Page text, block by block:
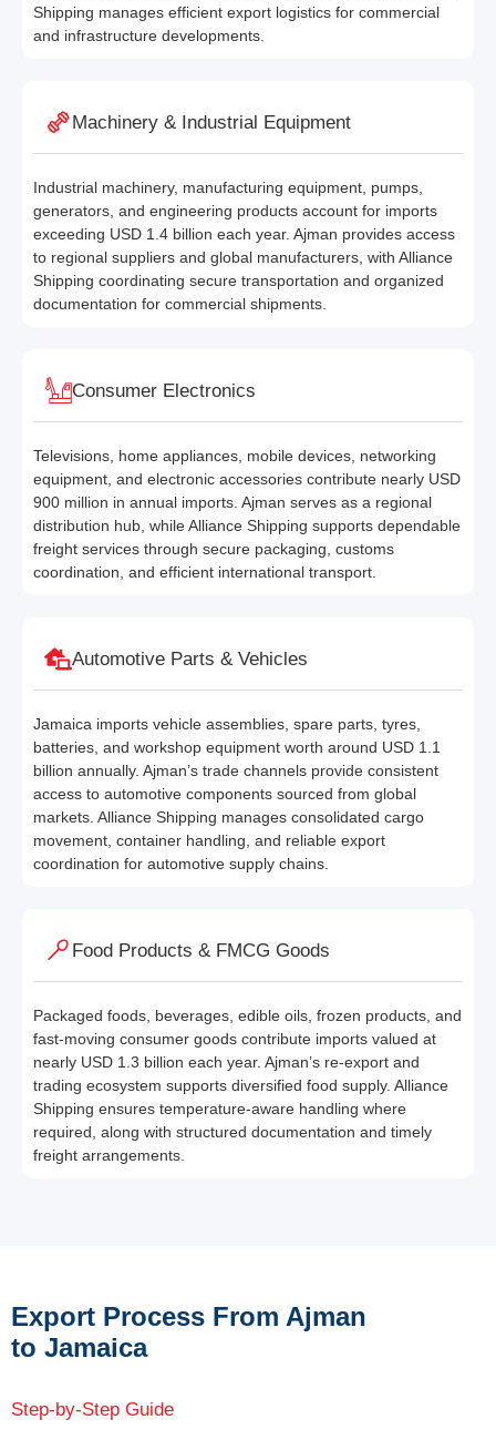
Shipping manages efficient export logistics for commercial
and infrastructure developments.
Machinery & Industrial Equipment
Industrial machinery, manufacturing equipment, pumps,
generators, and engineering products account for imports
exceeding USD 1.4 billion each year. Ajman provides access
to regional suppliers and global manufacturers, with Alliance
Shipping coordinating secure transportation and organized
documentation for commercial shipments.
Consumer Electronics
Televisions, home appliances, mobile devices, networking
equipment, and electronic accessories contribute nearly USD
900 million in annual imports. Ajman serves as a regional
distribution hub, while Alliance Shipping supports dependable
freight services through secure packaging, customs
coordination, and efficient international transport.
Automotive Parts & Vehicles
Jamaica imports vehicle assemblies, spare parts, tyres,
batteries, and workshop equipment worth around USD 1.1
billion annually. Ajman’s trade channels provide consistent
access to automotive components sourced from global
markets. Alliance Shipping manages consolidated cargo
movement, container handling, and reliable export
coordination for automotive supply chains.
Food Products & FMCG Goods
Packaged foods, beverages, edible oils, frozen products, and
fast-moving consumer goods contribute imports valued at
nearly USD 1.3 billion each year. Ajman’s re-export and
trading ecosystem supports diversified food supply. Alliance
Shipping ensures temperature-aware handling where
required, along with structured documentation and timely
freight arrangements.
Export Process From Ajman
to Jamaica
Step-by-Step Guide